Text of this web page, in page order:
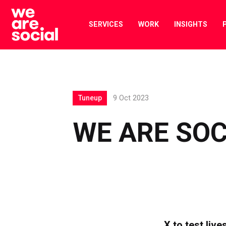
Skip
content
SERVICES WORK INSIGHTS
WE ARE
Tuneup 9 Oct 2023